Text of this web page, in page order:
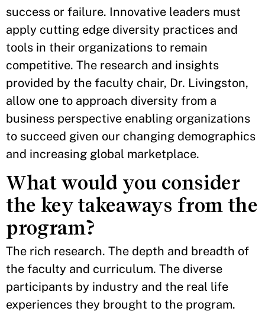
success or failure. Innovative leaders must
apply cutting edge diversity practices and
tools in their organizations to remain
competitive. The research and insights
provided by the faculty chair, Dr. Livingston,
allow one to approach diversity from a
business perspective enabling organizations
to succeed given our changing demographics
and increasing global marketplace.
What would you consider
the key takeaways from the
program?
The rich research. The depth and breadth of
the faculty and curriculum. The diverse
participants by industry and the real life
experiences they brought to the program.